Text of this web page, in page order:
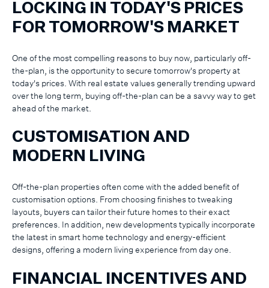
LOCKING IN TODAY'S PRICES
FOR TOMORROW'S MARKET
One of the most compelling reasons to buy now, particularly off-
the-plan, is the opportunity to secure tomorrow's property at
today's prices. With real estate values generally trending upward
over the long term, buying off-the-plan can be a savvy way to get
ahead of the market.
CUSTOMISATION AND
MODERN LIVING
Off-the-plan properties often come with the added benefit of
customisation options. From choosing finishes to tweaking
layouts, buyers can tailor their future homes to their exact
preferences. In addition, new developments typically incorporate
the latest in smart home technology and energy-efficient
designs, offering a modern living experience from day one.
FINANCIAL INCENTIVES AND